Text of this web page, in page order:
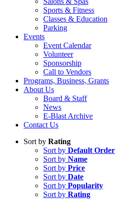
Sports & Fitness
Classes & Education
Parking
Events
Event Calendar
Volunteer
Sponsorship
Call to Vendors
Programs, Business, Grants
About Us
Board & Staff
News
E-Blast Archive
Contact Us
Sort by Rating
Sort by Default Order
Sort by Name
Sort by Price
Sort by Date
Sort by Popularity
Sort by Rating